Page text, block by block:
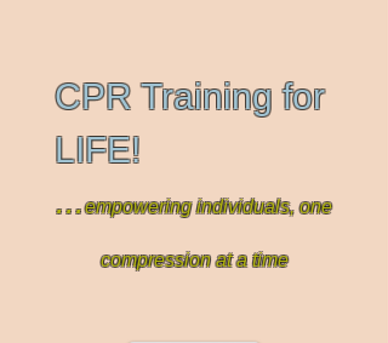
CPR Training for
LIFE!
...empowering individuals, one
compression at a time